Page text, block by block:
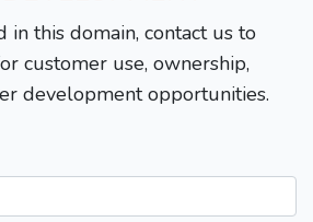
in this domain, contact us to
customer use, ownership,
development opportunities.